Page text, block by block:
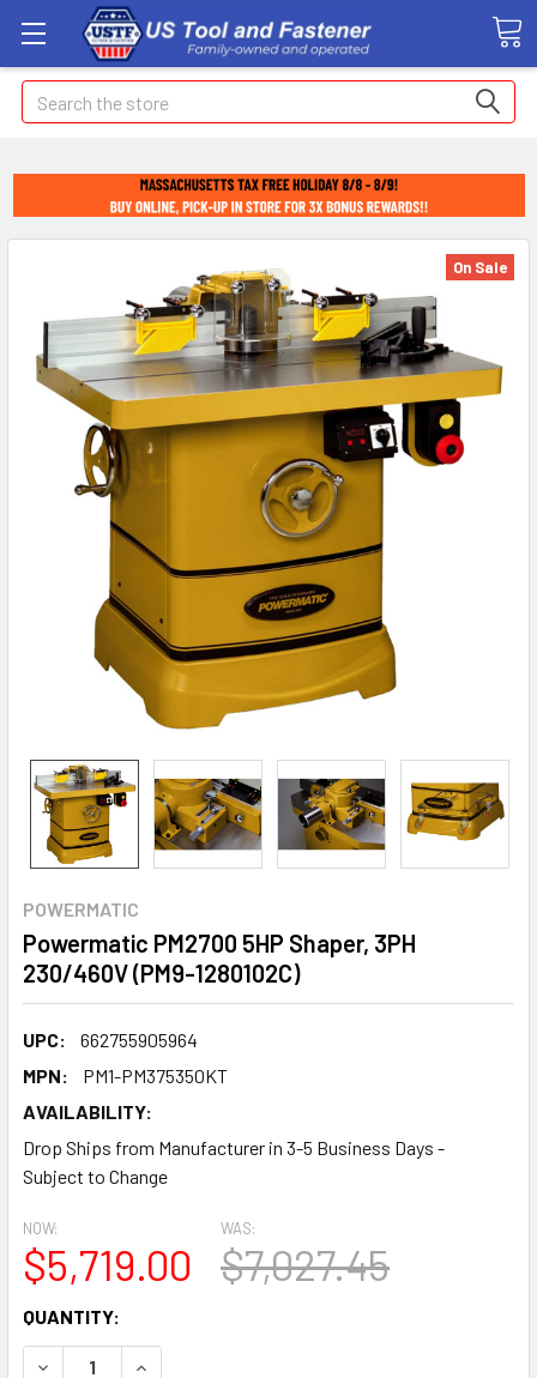
Search
POWERMATIC
Powermatic PM2700 5HP Shaper, 3PH
230/460V (PM9-1280102C)
UPC:
662755905964
MPN:
PM1-PM375350KT
AVAILABILITY:
Drop Ships from Manufacturer in 3-5 Business Days -
Subject to Change
On Sale
NOW:
$5,719.00
WAS:
$7,027.45
CURRENT
STOCK:
QUANTITY:
DECREASE QUANTITY:INCREASE QUANTITY: